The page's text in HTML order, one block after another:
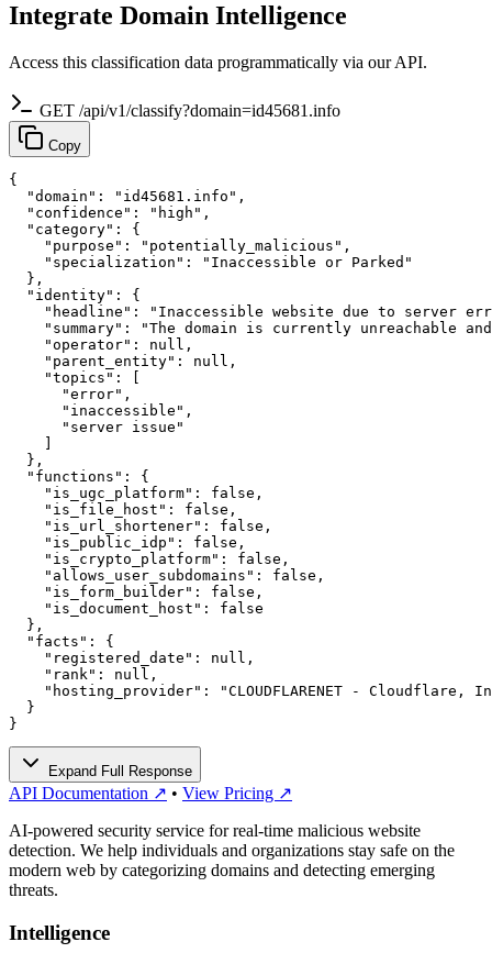
Integrate Domain Intelligence
Access this classification data programmatically via our API.
GET /api/v1/classify?domain=id45681.info
Copy
{
  "domain": "id45681.info",
  "confidence": "high",
  "category": {
    "purpose": "potentially_malicious",
    "specialization": "Inaccessible or Parked"
  },
  "identity": {
"headline": "Inaccessible website due to server
"summary": "The domain is currently unreachable
    "operator": null,
    "parent_entity": null,
    "topics": [
      "error",
      "inaccessible",
      "server issue"
  },
  "functions": {
    "is_ugc_platform": false,
    "is_file_host": false,
    "is_url_shortener": false,
    "is_public_idp": false,
    "is_crypto_platform": false,
    "allows_user_subdomains": false,
    "is_form_builder": false,
    "is_document_host": false
  },
  "facts": {
    "registered_date": null,
    "rank": null,
"hosting_provider": "CLOUDFLARENET - Cloudflare,
  }
}
Expand Full Response
API Documentation ↗ • View Pricing ↗
AI-powered security service for real-time malicious website
detection. We help individuals and organizations stay safe on the
modern web by categorizing domains and detecting emerging
threats.
Intelligence